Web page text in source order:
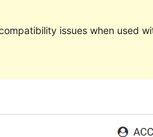
issues when used
Download